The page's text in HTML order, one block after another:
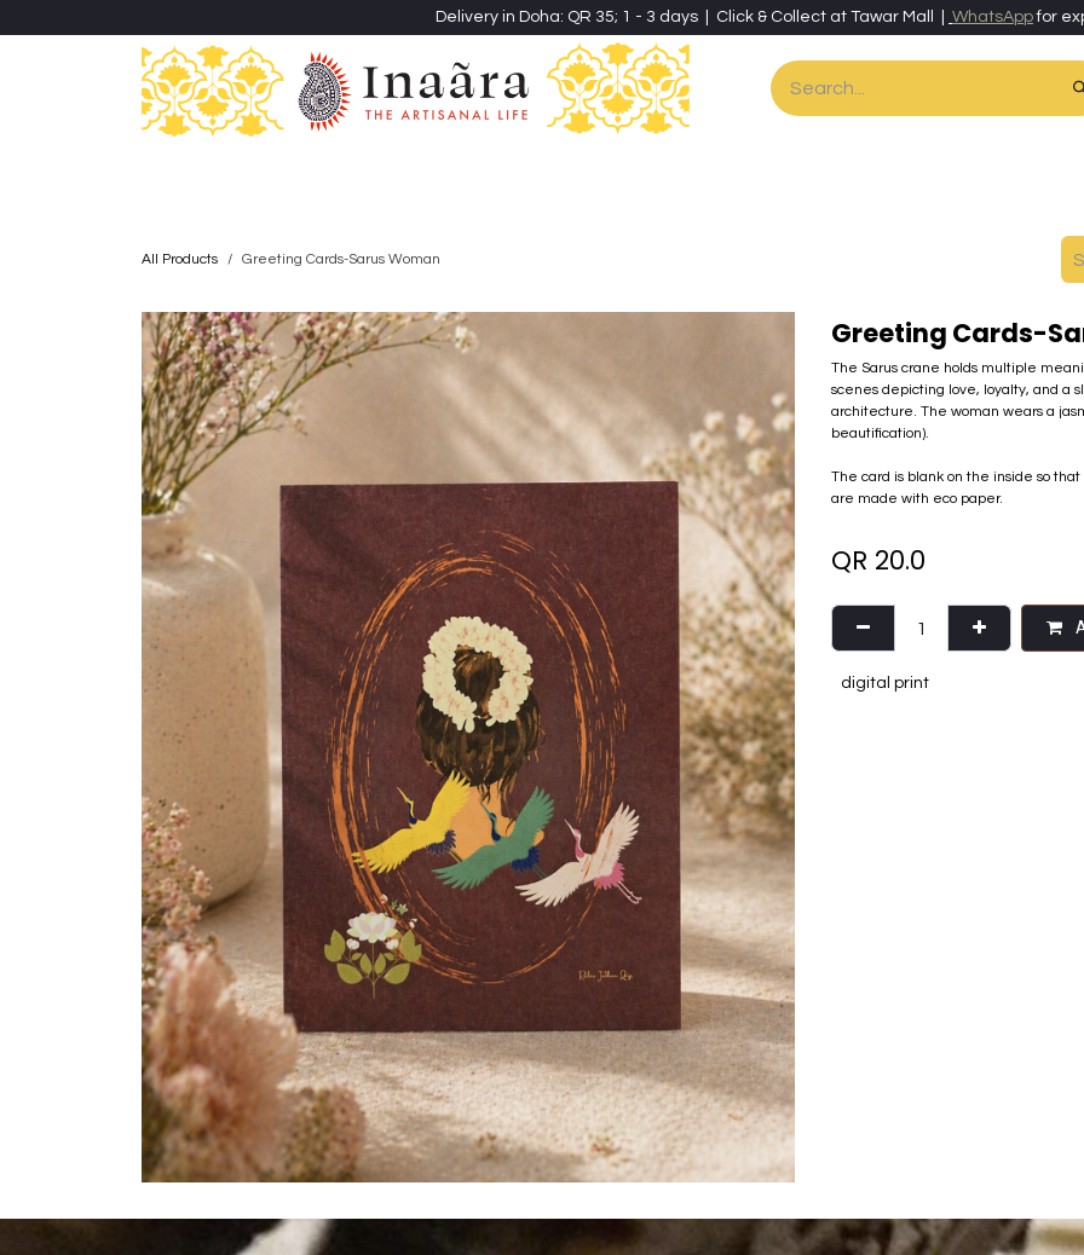
Delivery in Doha: QR 35; 1 - 3 days | Click & Collect at Tawar Mall | WhatsAppfor
All Products Greeting Cards-Sarus Woman
Greeting Cards-
The Sarus crane holds multiple
scenes depicting love, loyalty, and a
architecture. The woman wears a
beautification).
The card is blank on the inside so
are made with eco paper.
QR 20.0
digital print